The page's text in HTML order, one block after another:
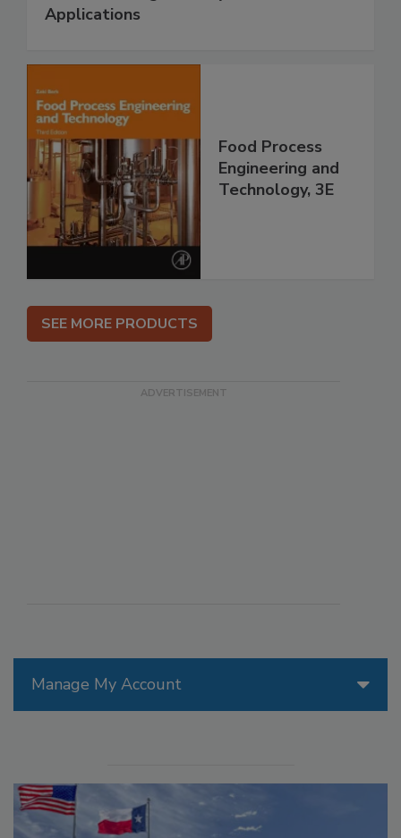
Manage My Account
Applications
Food Process
Engineering and
Technology, 3E
SEE MORE PRODUCTS